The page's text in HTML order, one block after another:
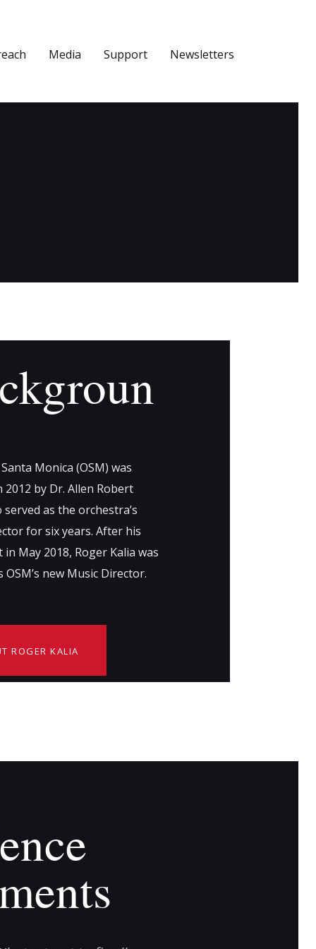
Media Support Newsletters
Monica (OSM) was
2012 by Dr. Allen Robert
served as the orchestra’s
for six years. After his
May 2018, Roger Kalia was
OSM’s new Music Director.
ROGER KALIA